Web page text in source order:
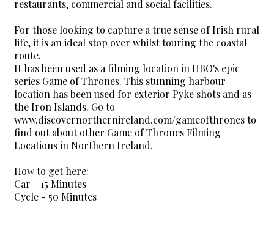
restaurants, commercial and social facilities.
For those looking to capture a true sense of Irish rural
life, it is an ideal stop over whilst touring the coastal
route.
It has been used as a filming location in HBO's epic
series Game of Thrones. This stunning harbour
location has been used for exterior Pyke shots and as
the Iron Islands. Go to
www.discovernorthernireland.com/gameofthrones to
find out about other Game of Thrones Filming
Locations in Northern Ireland.
How to get here:
Car - 15 Minutes
Cycle - 50 Minutes